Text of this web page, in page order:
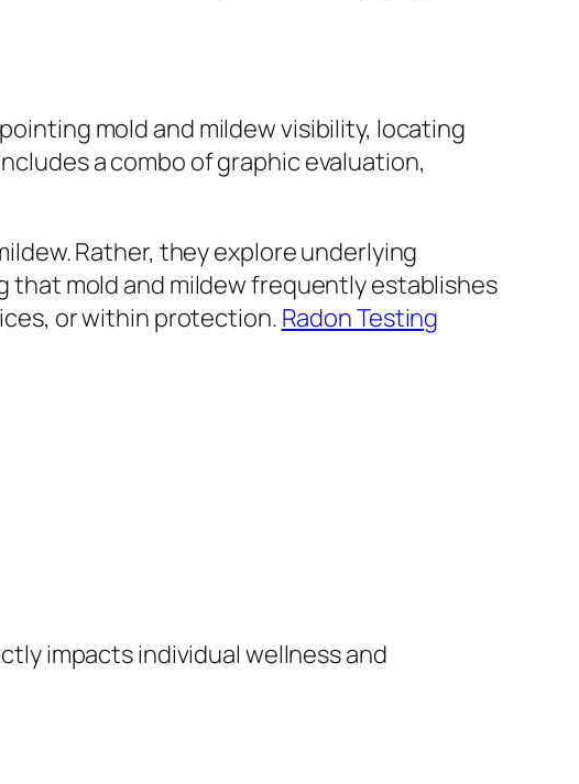
mold and mildew visibility, locating
a combo of graphic evaluation,
Rather, they explore underlying
that mold and mildew frequently establishes
or within protection. Radon Testing
impacts individual wellness and